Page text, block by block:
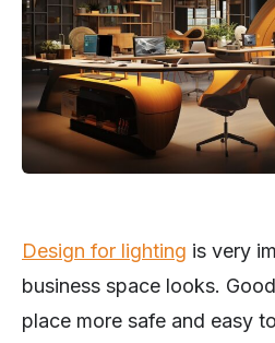
Design for lighting is very
business space looks.
place more safe and easy